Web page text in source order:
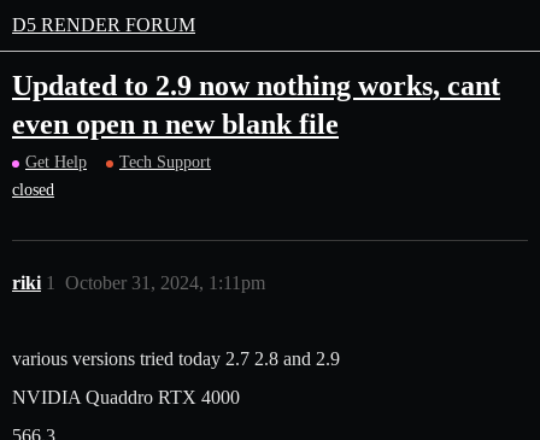
D5 RENDER FORUM
Updated to 2.9 now nothing works, cant
even open n new blank file
Get Help
Tech Support
closed
riki October 31, 2024, 1:11pm
1
various versions tried today 2.7 2.8 and 2.9
NVIDIA Quaddro RTX 4000